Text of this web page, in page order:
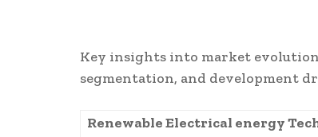
Key insights into market
segmentation, and development
Renewable Electrical energy